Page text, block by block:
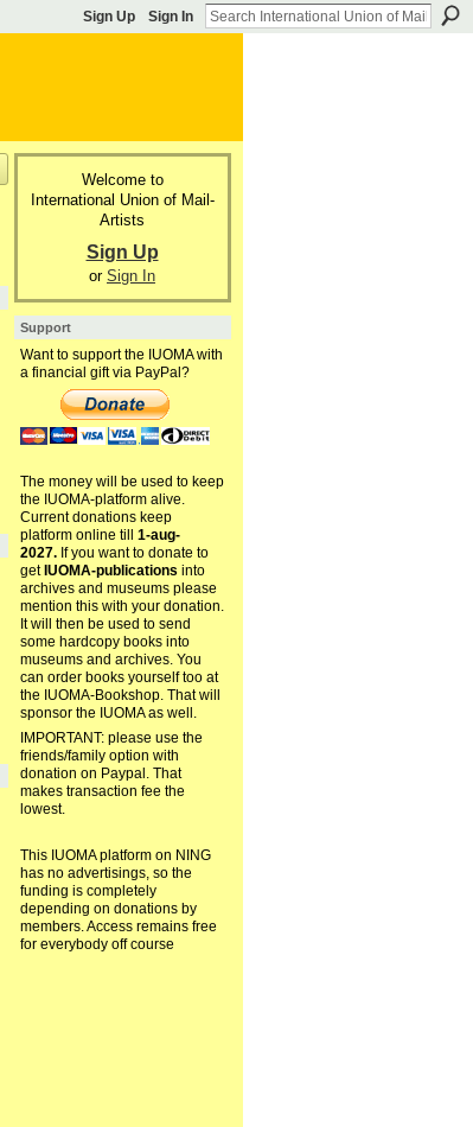
Sign Up Sign In
Welcome to
International Union of Mail-
Artists
Sign Up
or Sign In
Support
Want to support the IUOMA with
a financial gift via PayPal?
The money will be used to keep
the IUOMA-platform alive.
Current donations keep
platform online till 1-aug-
2027.If you want to donate to
get IUOMA-publications into
archives and museums please
mention this with your donation.
It will then be used to send
some hardcopy books into
museums and archives. You
can order books yourself too at
the IUOMA-Bookshop. That will
sponsor the IUOMA as well.
IMPORTANT: please use the
friends/family option with
donation on Paypal. That
makes transaction fee the
lowest.
This IUOMA platform on NING
has no advertisings, so the
funding is completely
depending on donations by
members. Access remains free
for everybody off course